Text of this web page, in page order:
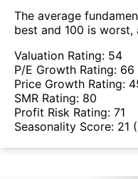
The average
best and 100 is worst,
Valuation Rating: 54
P/E Growth Rating: 66
Price Growth Rating:
SMR Rating: 80
Profit Risk Rating: 71
Seasonality Score: 21